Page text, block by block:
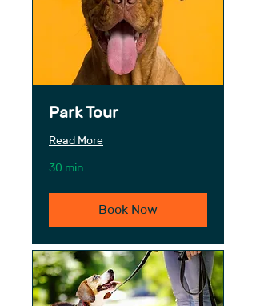
Park Tour
Read More
30 min
Book Now